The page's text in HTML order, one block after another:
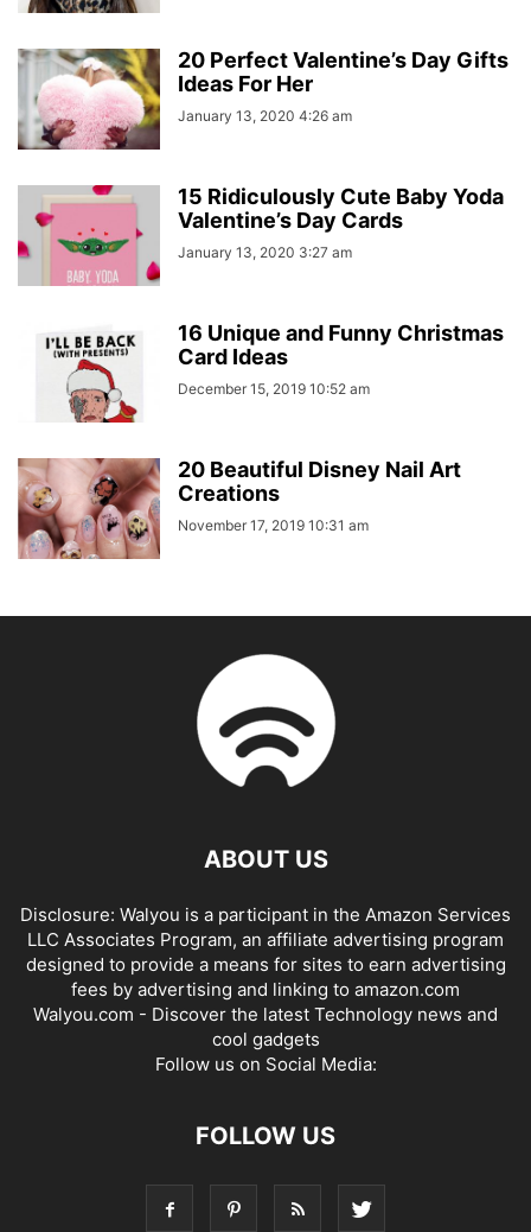
20 Perfect Valentine’s Day Gifts
Ideas For Her
January 13, 2020 4:26 am
15 Ridiculously Cute Baby Yoda
Valentine’s Day Cards
January 13, 2020 3:27 am
16 Unique and Funny Christmas
Card Ideas
December 15, 2019 10:52 am
20 Beautiful Disney Nail Art
Creations
November 17, 2019 10:31 am
ABOUT US
Disclosure: Walyou is a participant in the Amazon Services
LLC Associates Program, an affiliate advertising program
designed to provide a means for sites to earn advertising
fees by advertising and linking to amazon.com
Walyou.com - Discover the latest Technology news and
cool gadgets
Follow us on Social Media:
FOLLOW US